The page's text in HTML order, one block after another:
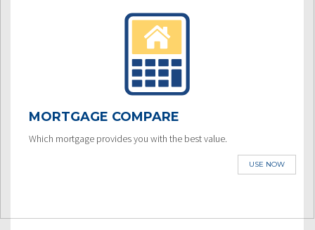
MORTGAGE COMPARE
Which mortgage provides you with the best value.
USE NOW